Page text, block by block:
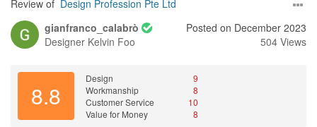
Review of Design Profession Pte Ltd
gianfranco_calabrò
Designer Kelvin Foo
Posted on December 2023
504 Views
8.8
Design
9
Workmanship
8
Customer Service
10
Value for Money
8